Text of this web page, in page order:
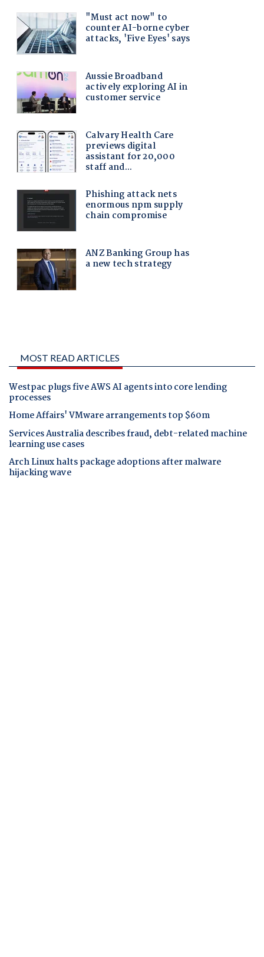
MOST READ ARTICLES
Westpac plugs five AWS AI agents into core lending
processes
Home Affairs' VMware arrangements top $60m
Services Australia describes fraud, debt-related machine
learning use cases
Arch Linux halts package adoptions after malware
hijacking wave